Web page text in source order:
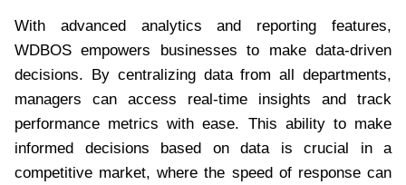
With advanced analytics and reporting features,
WDBOS empowers businesses to make data-driven
decisions. By centralizing data from all departments,
managers can access real-time insights and track
performance metrics with ease. This ability to make
informed decisions based on data is crucial in a
competitive market, where the speed of response can